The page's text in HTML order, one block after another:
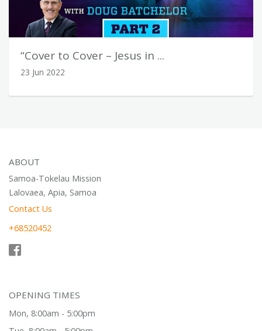
“Cover to Cover – Jesus in ...
23 Jun 2022
ABOUT
Samoa-Tokelau Mission
Lalovaea, Apia, Samoa
Contact Us
+68520452
OPENING TIMES
Mon, 8:00am - 5:00pm